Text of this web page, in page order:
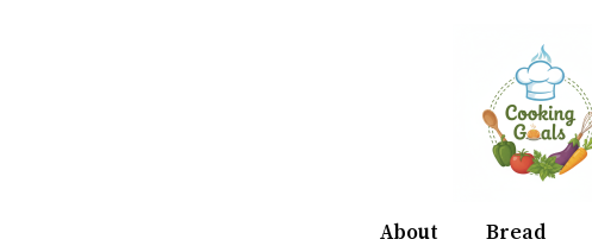
About Bread